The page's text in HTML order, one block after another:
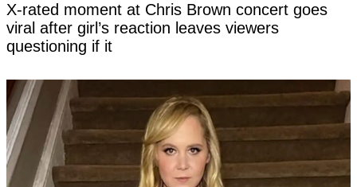
X-rated moment at Chris Brown concert goes
viral after girl’s reaction leaves viewers
questioning if it